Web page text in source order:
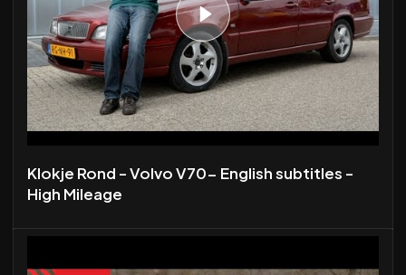
Klokje Rond - Volvo V70- English subtitles -
High Mileage